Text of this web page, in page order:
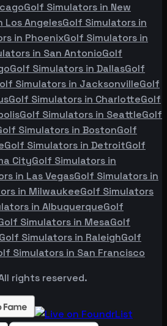
Golf Simulators in New
Los AngelesGolf Simulators in
in PhoenixGolf Simulators in
in San AntonioGolf
Golf Simulators in DallasGolf
Simulators in JacksonvilleGolf
Golf Simulators in CharlotteGolf
Golf Simulators in SeattleGolf
Simulators in BostonGolf
Golf Simulators in DetroitGolf
CityGolf Simulators in
in Las VegasGolf Simulators in
in MilwaukeeGolf Simulators
in AlbuquerqueGolf
Simulators in MesaGolf
Golf Simulators in RaleighGolf
Simulators in San Francisco
rights reserved.